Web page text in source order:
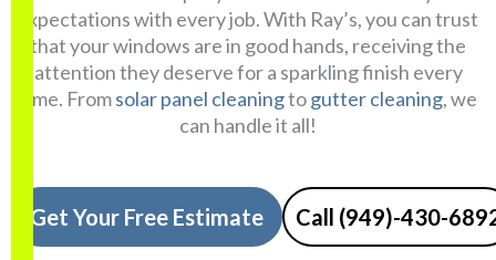
expectations with every job. With Ray’s, you can trust
that your windows are in good hands, receiving the
attention they deserve for a sparkling finish every
time. Fromsolar panel cleaningtogutter cleaning, we
can handle it all!
Get Your Free Estimate Call (949)-430-